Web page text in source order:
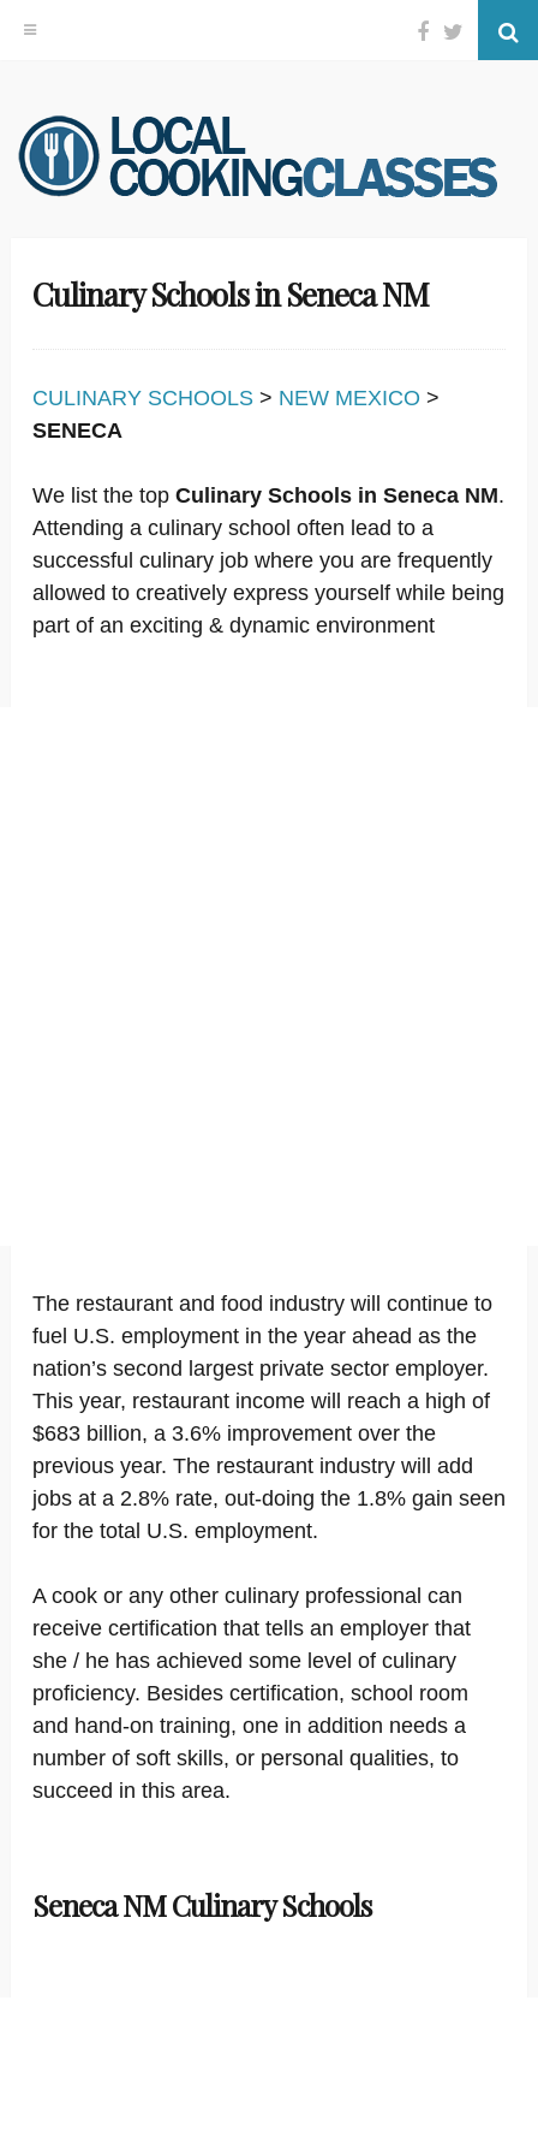
Skip
to
content
Facebook
Twitter
Culinary Schools in Seneca NM
CULINARY SCHOOLS > NEW MEXICO >
SENECA
We list the top Culinary Schools in Seneca NM.
Attending a culinary school often lead to a
successful culinary job where you are frequently
allowed to creatively express yourself while being
part of an exciting & dynamic environment
The restaurant and food industry will continue to
fuel U.S. employment in the year ahead as the
nation’s second largest private sector employer.
This year, restaurant income will reach a high of
$683 billion, a 3.6% improvement over the
previous year. The restaurant industry will add
jobs at a 2.8% rate, out-doing the 1.8% gain seen
for the total U.S. employment.
A cook or any other culinary professional can
receive certification that tells an employer that
she / he has achieved some level of culinary
proficiency. Besides certification, school room
and hand-on training, one in addition needs a
number of soft skills, or personal qualities, to
succeed in this area.
Seneca NM Culinary Schools